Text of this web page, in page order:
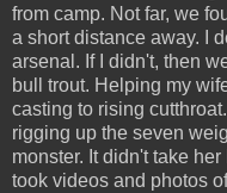
from camp. Not far, we
a short distance away. I
arsenal. If I didn't, then
bull trout. Helping my
casting to rising
rigging up the seven
monster. It didn't take her
took videos and photos